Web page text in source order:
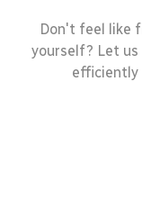
Don't feel like
yourself? Let us
efficiently